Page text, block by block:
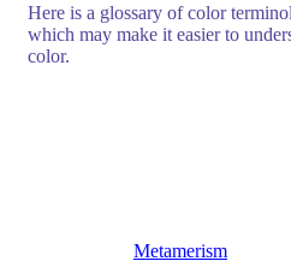
Here is a glossary of color
which may make it easier to
color.
Metamerism